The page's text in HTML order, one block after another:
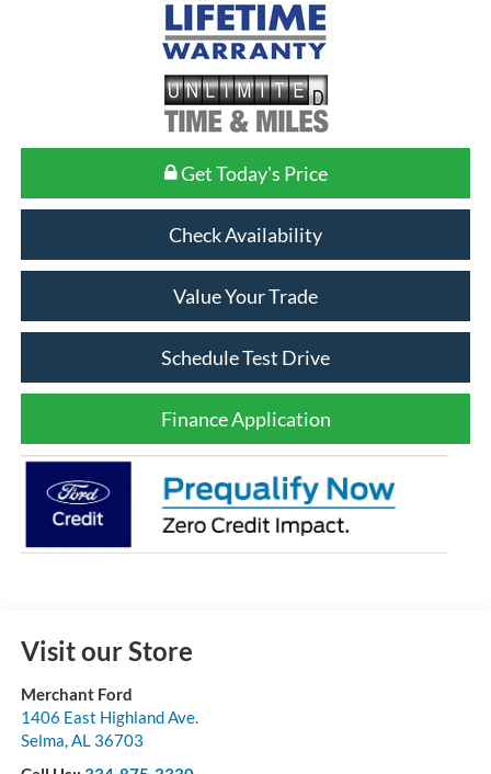
Get Today's Price
Check Availability
Value Your Trade
Schedule Test Drive
Finance Application
Visit our Store
Merchant Ford
1406 East Highland Ave.
Selma,AL 36703